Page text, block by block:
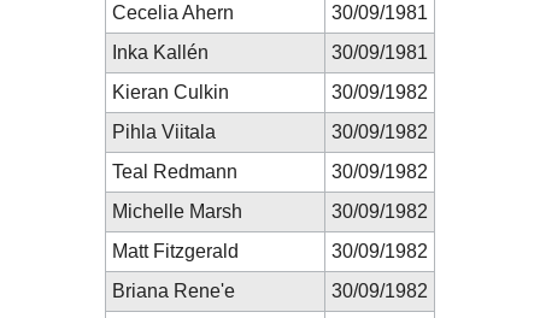
Cecelia Ahern
30/09/1981
Inka Kallén
30/09/1981
Kieran Culkin
30/09/1982
Pihla Viitala
30/09/1982
Teal Redmann
30/09/1982
Michelle Marsh
30/09/1982
Matt Fitzgerald
30/09/1982
Briana Rene'e
30/09/1982